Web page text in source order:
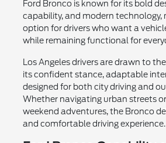
Ford Bronco is known for its bold
capability, and modern technology,
option for drivers who want a
while remaining functional for
Los Angeles drivers are drawn to
its confident stance, adaptable
designed for both city driving and
Whether navigating urban streets
weekend adventures, the Bronco
and comfortable driving experience.